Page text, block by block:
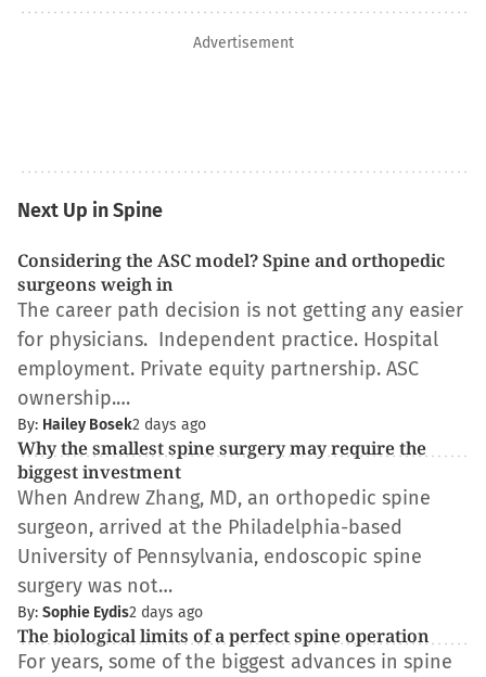
Advertisement
Next Up in Spine
Considering the ASC model? Spine and orthopedic
surgeons weigh in
The career path decision is not getting any easier
for physicians. Independent practice. Hospital
employment. Private equity partnership. ASC
ownership.…
By: Hailey Bosek2 days ago
Why the smallest spine surgery may require the
biggest investment
When Andrew Zhang, MD, an orthopedic spine
surgeon, arrived at the Philadelphia-based
University of Pennsylvania, endoscopic spine
surgery was not…
By: Sophie Eydis2 days ago
The biological limits of a perfect spine operation
For years, some of the biggest advances in spine